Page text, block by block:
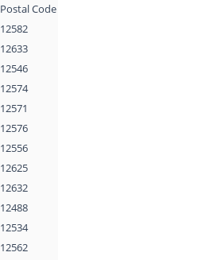
Postal Code
12582
12633
12546
12574
12571
12576
12556
12625
12632
12488
12534
12562